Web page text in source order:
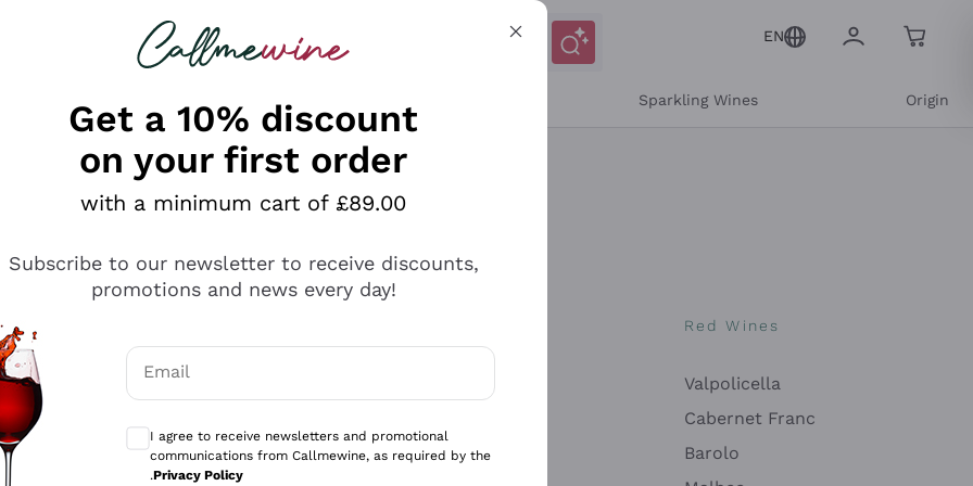
looking for
EN
Sparkling Wines Origin
Antinori
Ca' del Bosco
Gavi
Red Wines
Valpolicella
Cabernet Franc
Barolo
Get a 10% discount
on your first order
with a minimum cart of £89.00
Subscribe to our newsletter to receive discounts,
promotions and news every day!
Email
Optional consents to receive communications and personalized offers
I agree to receive newsletters and promotional
communications from Callmewine, as required by the
.Privacy Policy